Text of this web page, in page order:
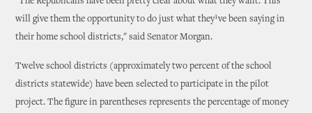
will give them the opportunity to do just what they¹ve been saying in
their home school districts," said Senator Morgan.
Twelve school districts (approximately two percent of the school
districts statewide) have been selected to participate in the pilot
project. The figure in parentheses represents the percentage of money